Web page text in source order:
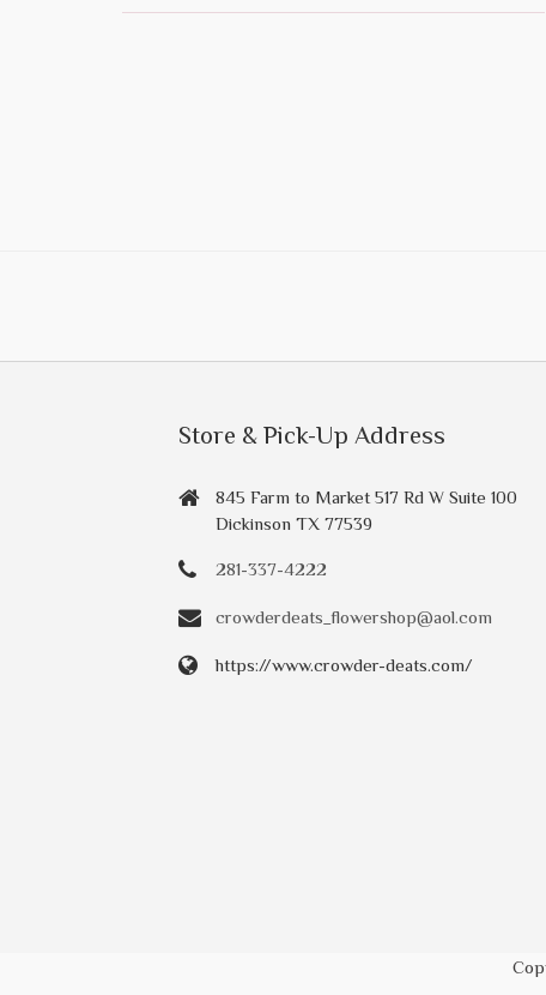
Store & Pick-Up Address
845 Farm to Market 517 Rd W Suite 100
Dickinson TX 77539
281-337-4222
crowderdeats_flowershop@aol.com
https://www.crowder-deats.com/